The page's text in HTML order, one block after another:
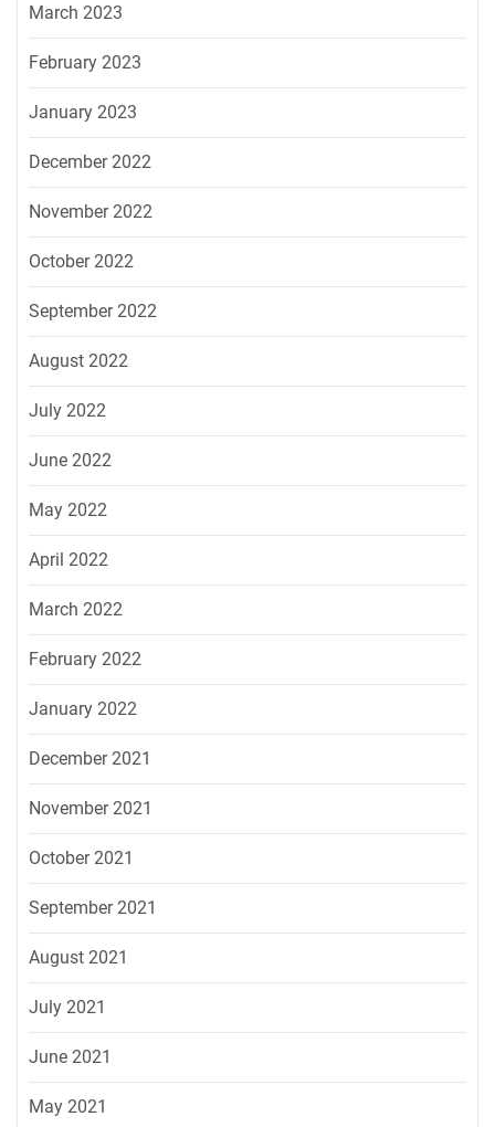
March 2023
February 2023
January 2023
December 2022
November 2022
October 2022
September 2022
August 2022
July 2022
June 2022
May 2022
April 2022
March 2022
February 2022
January 2022
December 2021
November 2021
October 2021
September 2021
August 2021
July 2021
June 2021
May 2021